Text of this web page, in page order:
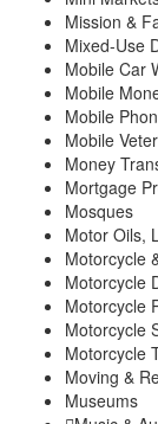
Mission &
Mixed-Use
Mobile Car
Mobile
Mobile
Mobile
Money
Mortgage
Mosques
Motor Oils,
Motorcycle
Motorcycle
Motorcycle
Motorcycle
Motorcycle
Moving &
Museums